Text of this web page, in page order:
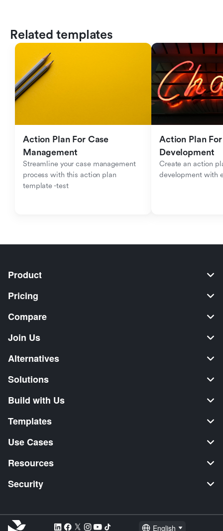
Related templates
Action Plan For Case
Management
Streamline your case management
process with this action plan
template -test
Action Plan For
Development
Create an action
development with
Product
Pricing
Compare
Join Us
Alternatives
Solutions
Build with Us
Templates
Use Cases
Resources
Security
English